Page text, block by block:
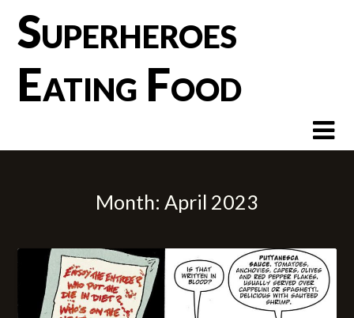
contentSuperheroes
Eating Food
Month: April 2023